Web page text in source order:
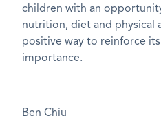
children with an
nutrition, diet and physical
positive way to reinforce its
importance.
Ben Chiu